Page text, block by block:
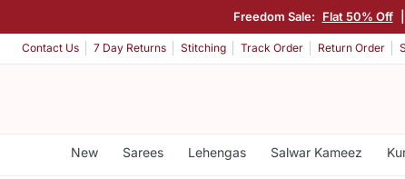
Freedom Sale: Flat 50% Off
Contact Us 7 Day Returns Stitching Track Order Return Order
New Sarees Lehengas Salwar Kameez